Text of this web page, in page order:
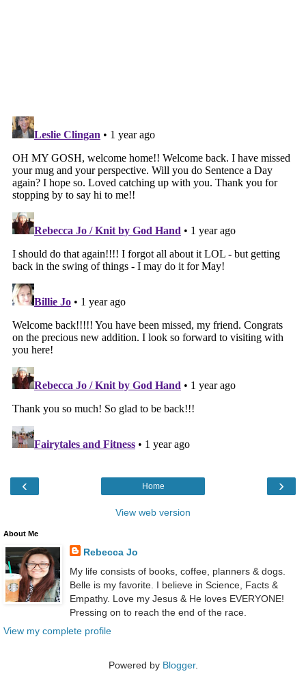
‹ ›
Home
View web version
About Me
Rebecca Jo
My life consists of books, coffee, planners & dogs.
Belle is my favorite. I believe in Science, Facts &
Empathy. Love my Jesus & He loves EVERYONE!
Pressing on to reach the end of the race.
View my complete profile
Powered by Blogger.